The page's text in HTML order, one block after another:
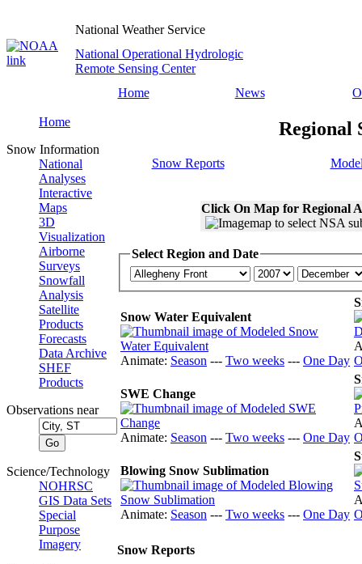
National Weather Service
National Operational Hydrologic
Remote Sensing Center
Home
News
Home
Snow Information
National
Analyses
Interactive
Maps
3D
Visualization
Airborne
Surveys
Snowfall
Analysis
Satellite
Products
Forecasts
Data Archive
SHEF
Products
Observations near
Science/Technology
NOHRSC
GIS Data Sets
Special
Purpose
Imagery
Regional
Snow Reports
Click On Map for Regional
Select Region and Date
Snow Water Equivalent
Animate: Season --- Two weeks --- One Day
SWE Change
Animate: Season --- Two weeks --- One Day
Blowing Snow Sublimation
Animate: Season --- Two weeks --- One Day
Snow Reports